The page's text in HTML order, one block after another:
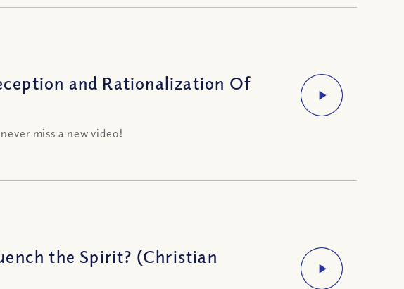
and Rationalization Of
miss a new video!
the Spirit? (Christian